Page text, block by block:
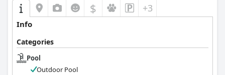
$ +3
Info
Categories
Pool
Outdoor Pool